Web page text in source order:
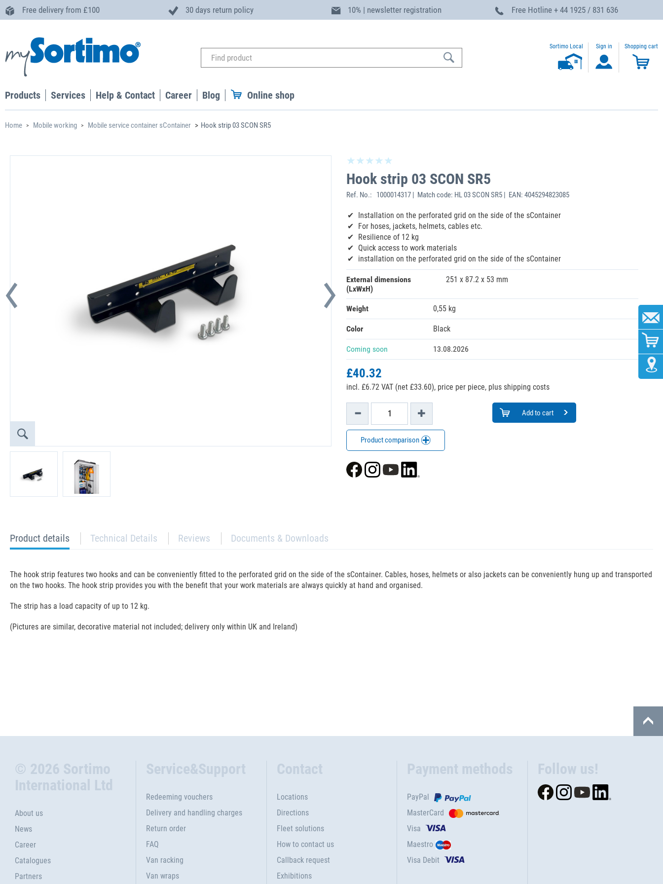
Free delivery from £100 30 days return policy 10% | newsletter registration Free Hotline + 44 1925 / 831 636
Sortimo Local Sign in Shopping cart
Products Services Help & Contact Career Blog Online shop
Home Mobile working Mobile service container sContainer Hook strip 03 SCON SR5
Hook strip 03 SCON SR5
Ref. No.: 1000014317 | Match code: HL 03 SCON SR5 | EAN: 4045294823085
Installation on the perforated grid on the side of the sContainer
For hoses, jackets, helmets, cables etc.
Resilience of 12 kg
Quick access to work materials
installation on the perforated grid on the side of the sContainer
External dimensions
(LxWxH)
251 x 87.2 x 53 mm
Weight 0,55 kg
Color Black
Coming soon 13.08.2026
£40.32
incl. £6.72 VAT (net £33.60), price per piece, plus shipping costs
Add to cart
Product comparison
current
tab:
Product details Technical Details Reviews Documents & Downloads
The hook strip features two hooks and can be conveniently fitted to the perforated grid on the side of the sContainer. Cables, hoses, helmets or also jackets can be conveniently hung up and transported
on the two hooks. The hook strip provides you with the benefit that your work materials are always quickly at hand and organised.
The strip has a load capacity of up to 12 kg.
(Pictures are similar, decorative material not included; delivery only within UK and Ireland)
© 2026 Sortimo
International Ltd
About us
News
Career
Catalogues
Partners
Service&Support
Redeeming vouchers
Delivery and handling charges
Return order
FAQ
Van racking
Van wraps
Contact
Locations
Directions
Fleet solutions
How to contact us
Callback request
Exhibitions
Payment methods
PayPal
MasterCard
Visa
Maestro
Visa Debit
Follow us!